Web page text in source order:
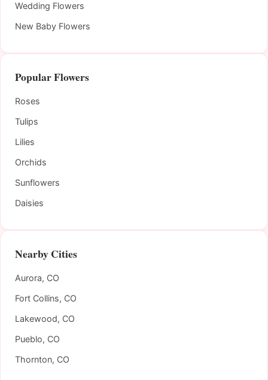
Wedding Flowers
New Baby Flowers
Popular Flowers
Roses
Tulips
Lilies
Orchids
Sunflowers
Daisies
Nearby Cities
Aurora, CO
Fort Collins, CO
Lakewood, CO
Pueblo, CO
Thornton, CO